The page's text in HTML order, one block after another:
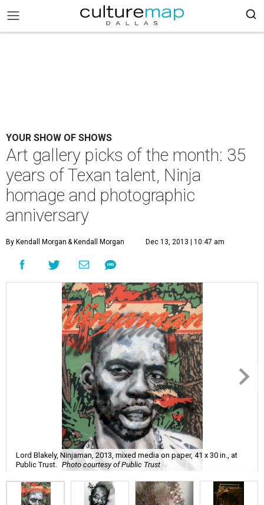
YOUR SHOW OF SHOWS
Art gallery picks of the month: 35
years of Texan talent, Ninja
homage and photographic
anniversary
By Kendall Morgan & Kendall Morgan Dec 13, 2013 | 10:47 am
Lord Blakely, Ninjaman, 2013, mixed media on paper, 41 x 30 in., at
Public Trust.
Photo courtesy of Public Trust